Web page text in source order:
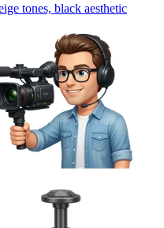
tones, black aesthetic